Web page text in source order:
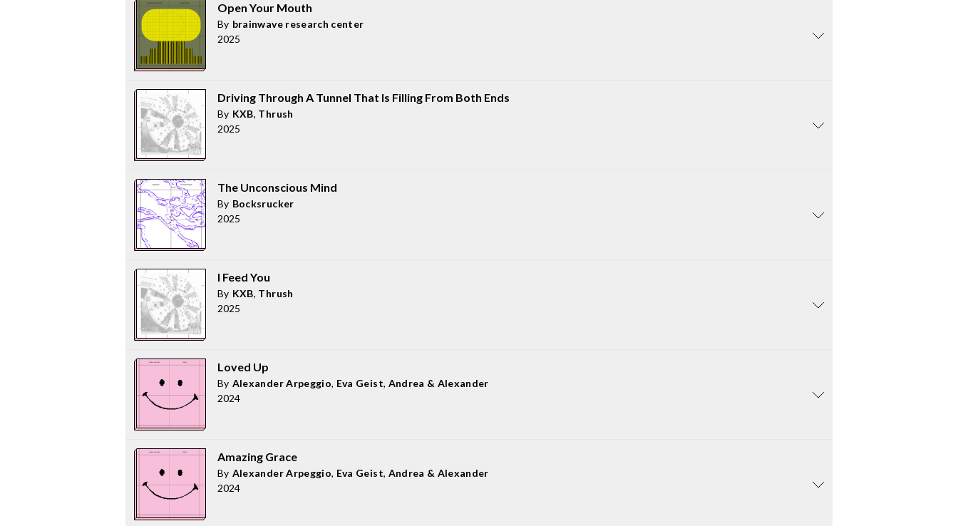
Open Your Mouth
By brainwave research center
2025
Driving Through A Tunnel That Is Filling From Both Ends
By KXB, Thrush
2025
The Unconscious Mind
By Bocksrucker
2025
I Feed You
By KXB, Thrush
2025
Loved Up
By Alexander Arpeggio, Eva Geist, Andrea & Alexander
2024
Amazing Grace
By Alexander Arpeggio, Eva Geist, Andrea & Alexander
2024